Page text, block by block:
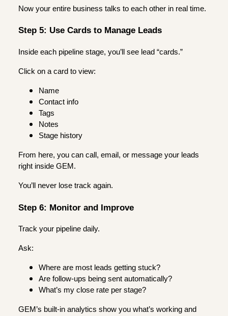
Now your entire business talks to each other in real time.
Step 5: Use Cards to Manage Leads
Inside each pipeline stage, you’ll see lead “cards.”
Click on a card to view:
Name
Contact info
Tags
Notes
Stage history
From here, you can call, email, or message your leads
right inside GEM.
You’ll never lose track again.
Step 6: Monitor and Improve
Track your pipeline daily.
Ask:
Where are most leads getting stuck?
Are follow-ups being sent automatically?
What’s my close rate per stage?
GEM’s built-in analytics show you what’s working and